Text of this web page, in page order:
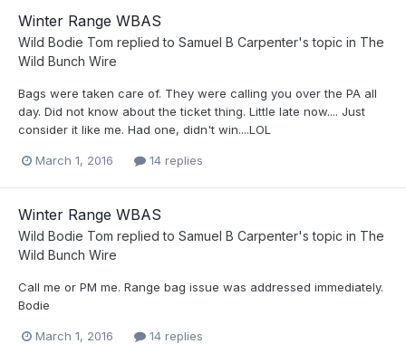
Winter Range WBAS
Wild Bodie Tom replied to Samuel B Carpenter's topic in The
Wild Bunch Wire
Bags were taken care of. They were calling you over the PA all
day. Did not know about the ticket thing. Little late now.... Just
consider it like me. Had one, didn't win....LOL
March 1, 2016 14 replies
Winter Range WBAS
Wild Bodie Tom replied to Samuel B Carpenter's topic in The
Wild Bunch Wire
Call me or PM me. Range bag issue was addressed immediately.
Bodie
March 1, 2016 14 replies